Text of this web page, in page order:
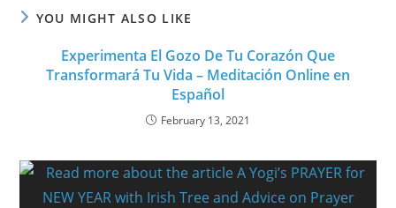
YOU MIGHT ALSO LIKE
Experimenta El Gozo De Tu Corazón Que
Transformará Tu Vida – Meditación Online en
Español
February 13, 2021